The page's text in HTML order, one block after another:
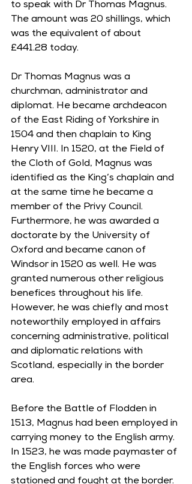
to speak with Dr Thomas Magnus.
The amount was 20 shillings, which
was the equivalent of about
£441.28 today.
Dr Thomas Magnus was a
churchman, administrator and
diplomat. He became archdeacon
of the East Riding of Yorkshire in
1504 and then chaplain to King
Henry VIII. In 1520, at the Field of
the Cloth of Gold, Magnus was
identified as the King’s chaplain and
at the same time he became a
member of the Privy Council.
Furthermore, he was awarded a
doctorate by the University of
Oxford and became canon of
Windsor in 1520 as well. He was
granted numerous other religious
benefices throughout his life.
However, he was chiefly and most
noteworthily employed in affairs
concerning administrative, political
and diplomatic relations with
Scotland, especially in the border
area.
Before the Battle of Flodden in
1513, Magnus had been employed in
carrying money to the English army.
In 1523, he was made paymaster of
the English forces who were
stationed and fought at the border.